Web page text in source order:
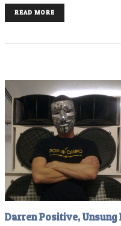
READ MORE
Darren Positive, Unsung